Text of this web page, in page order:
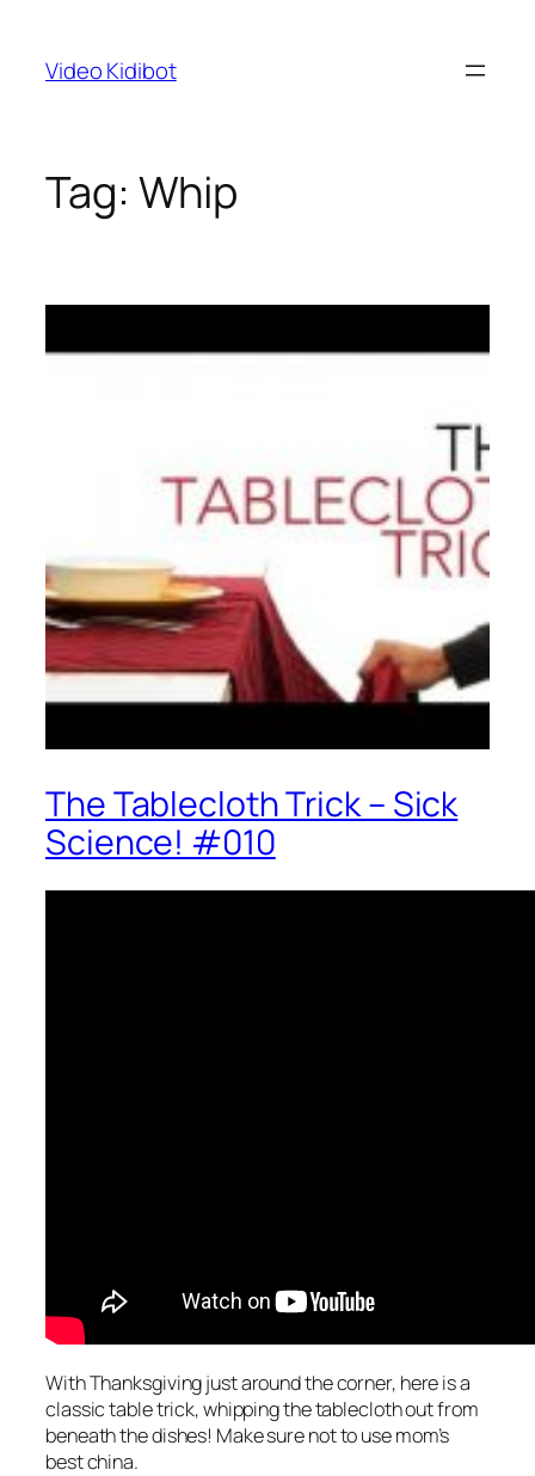
content
Video Kidibot
Tag: Whip
The Tablecloth Trick – Sick
Science! #010
With Thanksgiving just around the corner, here is a
classic table trick, whipping the tablecloth out from
beneath the dishes! Make sure not to use mom’s
best china.